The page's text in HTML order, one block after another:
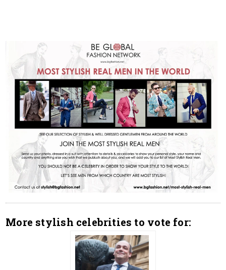
More stylish celebrities to vote for: